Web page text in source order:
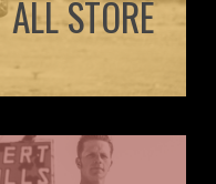
ALL STORE